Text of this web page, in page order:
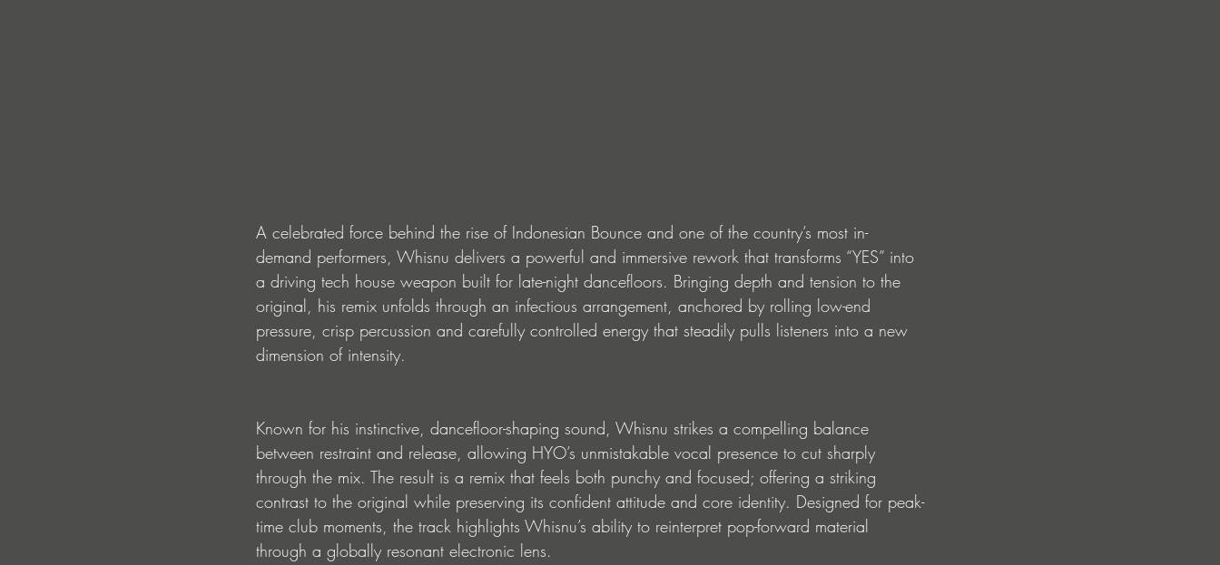
A celebrated force behind the rise of Indonesian Bounce and one of the country’s most in-
demand performers, Whisnu delivers a powerful and immersive rework that transforms “YES” into
a driving tech house weapon built for late-night dancefloors. Bringing depth and tension to the
original, his remix unfolds through an infectious arrangement, anchored by rolling low-end
pressure, crisp percussion and carefully controlled energy that steadily pulls listeners into a new
dimension of intensity.
Known for his instinctive, dancefloor-shaping sound, Whisnu strikes a compelling balance
between restraint and release, allowing HYO’s unmistakable vocal presence to cut sharply
through the mix. The result is a remix that feels both punchy and focused; offering a striking
contrast to the original while preserving its confident attitude and core identity. Designed for peak-
time club moments, the track highlights Whisnu’s ability to reinterpret pop-forward material
through a globally resonant electronic lens.